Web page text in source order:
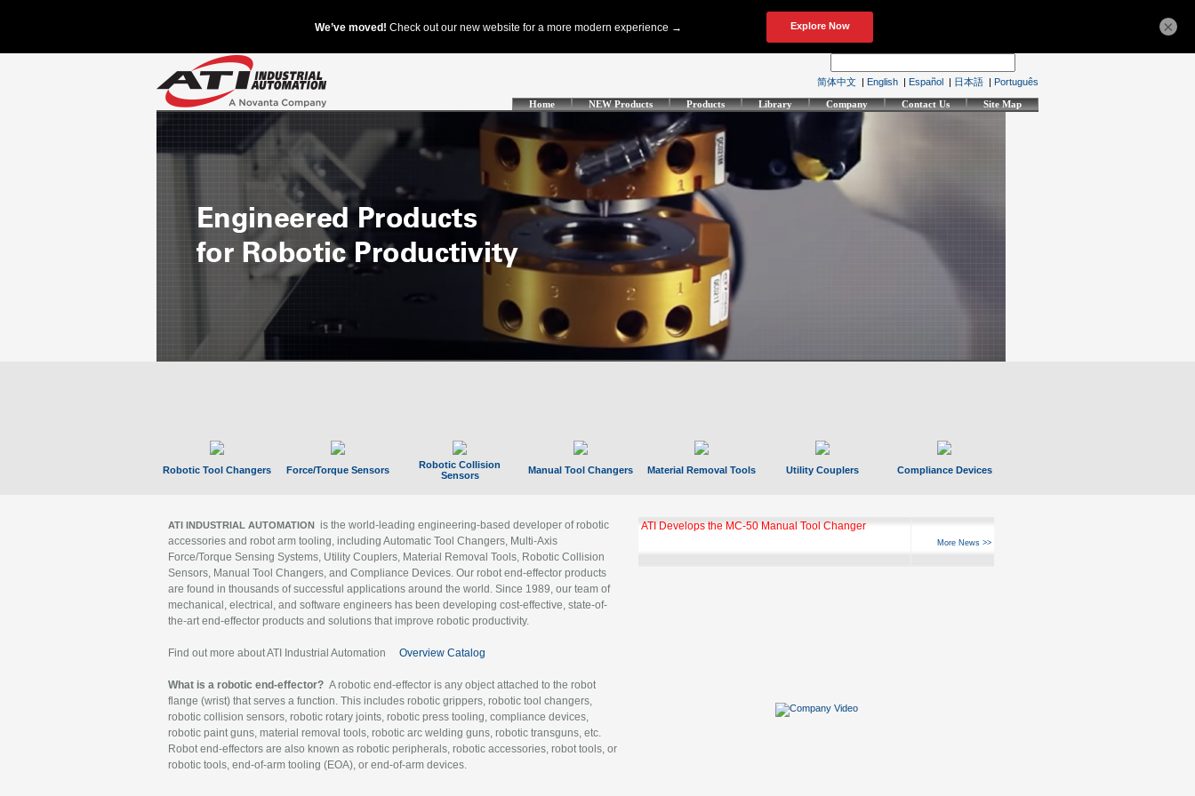
简体中文 | English | Español | 日本語 | Português
Home NEW Products Products Library Company Contact Us Site Map
Robotic Tool Changers Force/Torque Sensors
Robotic Collision
Sensors
Manual Tool Changers Material Removal Tools Utility Couplers Compliance Devices
ATI INDUSTRIAL AUTOMATION is the world-leading engineering-based developer of robotic
accessories and robot arm tooling, including Automatic Tool Changers, Multi-Axis
Force/Torque Sensing Systems, Utility Couplers, Material Removal Tools, Robotic Collision
Sensors, Manual Tool Changers, and Compliance Devices. Our robot end-effector products
are found in thousands of successful applications around the world. Since 1989, our team of
mechanical, electrical, and software engineers has been developing cost-effective, state-of-
the-art end-effector products and solutions that improve robotic productivity.
Find out more about ATI Industrial Automation Overview Catalog
What is a robotic end-effector? A robotic end-effector is any object attached to the robot
flange (wrist) that serves a function. This includes robotic grippers, robotic tool changers,
robotic collision sensors, robotic rotary joints, robotic press tooling, compliance devices,
robotic paint guns, material removal tools, robotic arc welding guns, robotic transguns, etc.
Robot end-effectors are also known as robotic peripherals, robotic accessories, robot tools, or
robotic tools, end-of-arm tooling (EOA), or end-of-arm devices.
ATI Develops the MC-50 Manual Tool Changer
More News >>
×